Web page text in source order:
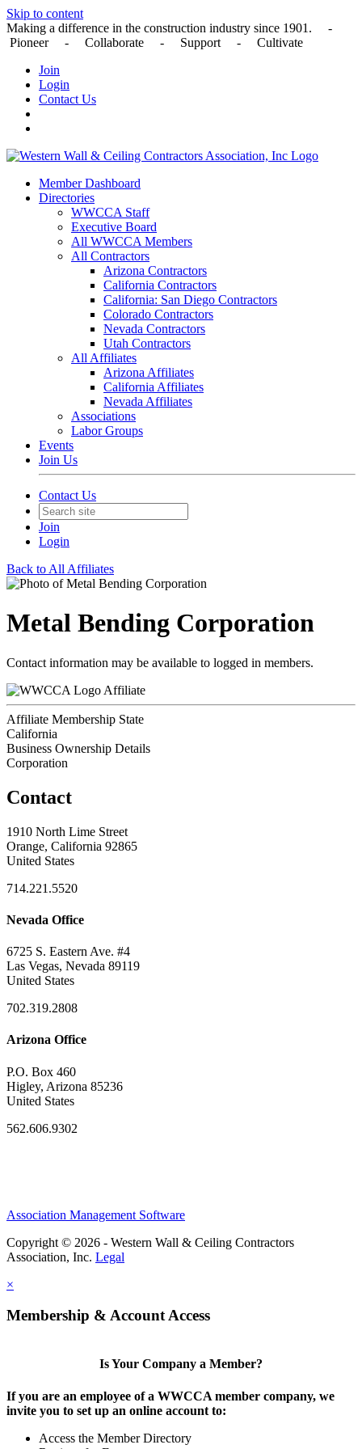
Skip to content
Making a difference in the construction industry since 1901. -
Pioneer - Collaborate - Support - Cultivate
Join
Login
Contact Us
Member Dashboard
Directories
WWCCA Staff
Executive Board
All WWCCA Members
All Contractors
Arizona Contractors
California Contractors
California: San Diego Contractors
Colorado Contractors
Nevada Contractors
Utah Contractors
All Affiliates
Arizona Affiliates
California Affiliates
Nevada Affiliates
Associations
Labor Groups
Events
Join Us
Contact Us
Join
Login
Back to All Affiliates
Metal Bending Corporation
Contact information may be available to logged in members.
Affiliate
Affiliate Membership State
California
Business Ownership Details
Corporation
Contact
1910 North Lime Street
Orange, California 92865
United States
714.221.5520
Nevada Office
6725 S. Eastern Ave. #4
Las Vegas, Nevada 89119
United States
702.319.2808
Arizona Office
P.O. Box 460
Higley, Arizona 85236
United States
562.606.9302
Association Management Software
Copyright © 2026 - Western Wall & Ceiling Contractors
Association, Inc. Legal
×
Membership & Account Access
Is Your Company a Member?
If you are an employee of a WWCCA member company, we
invite you to set up an online account to:
Access the Member Directory